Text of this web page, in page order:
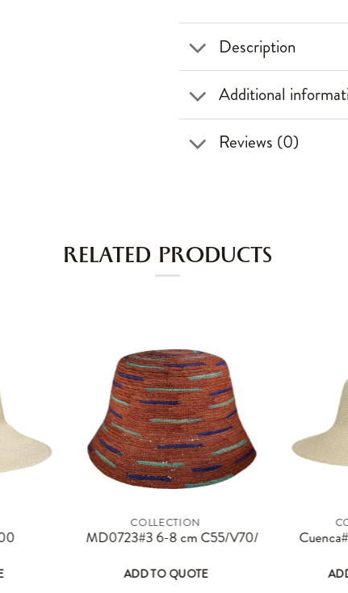
Description
Additional
Reviews (0)
RELATED PRODUCTS
may be chosen on the product page
has multiple variants. The options may be chosen on the
COLLECTION
MD0723#3 6-8 cm C55/V70/T15
ADD TO QUOTE
This product has multiple